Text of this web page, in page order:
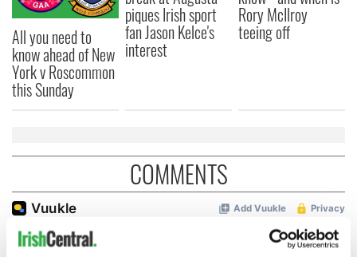
All you need to
know ahead of New
York v Roscommon
this Sunday
piques Irish sport
fan Jason Kelce's
interest
Rory McIlroy
teeing off
COMMENTS